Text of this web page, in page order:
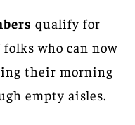
qualify for
who can now
their morning
empty aisles.